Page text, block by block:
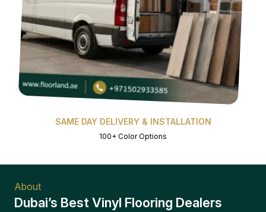
SAME DAY DELIVERY & INSTALLATION
100+ Color Options
About
Dubai’s Best Vinyl Flooring Dealers